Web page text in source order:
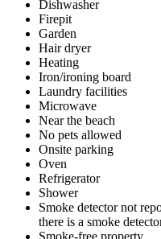
Dishwasher
Firepit
Garden
Hair dryer
Heating
Iron/ironing board
Laundry facilities
Microwave
Near the beach
No pets allowed
Onsite parking
Oven
Refrigerator
Shower
Smoke detector not
there is a smoke
Smoke-free property